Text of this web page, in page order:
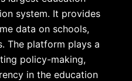
system. It provides
data on schools,
The platform plays a
policy-making,
in the education